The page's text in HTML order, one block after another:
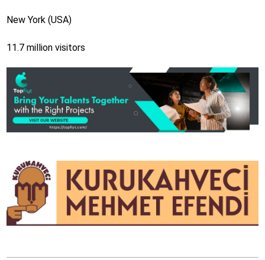
New York (USA)
11.7 million visitors